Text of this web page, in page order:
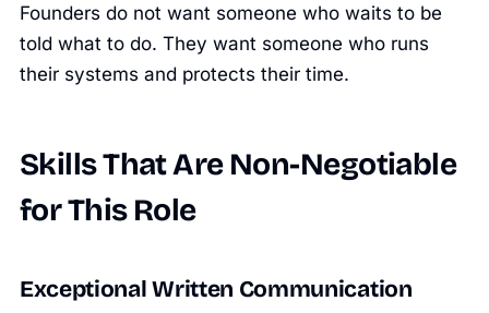
Founders do not want someone who waits to be
told what to do. They want someone who runs
their systems and protects their time.
Skills That Are Non-Negotiable
for This Role
Exceptional Written Communication